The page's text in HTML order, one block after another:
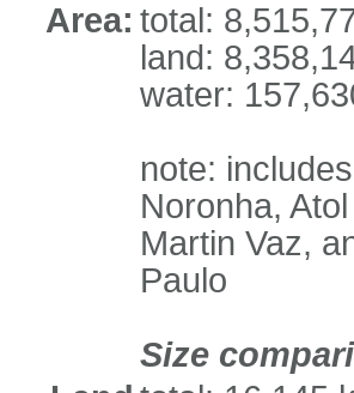
Area: total:
land:
water:
note:
Noronha,
Martin Vaz,
Paulo
Size